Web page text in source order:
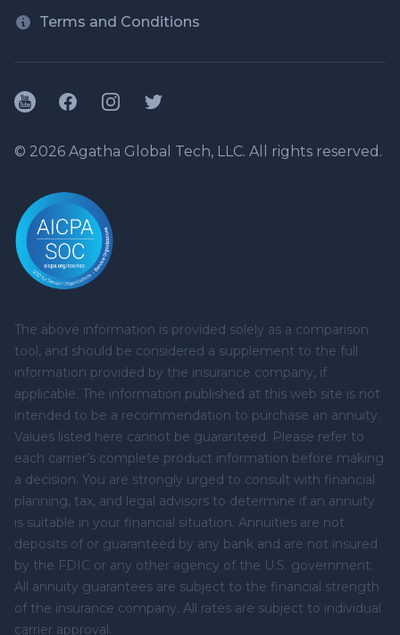
Terms and Conditions
YouTubeFacebookInstagramTwitter
© 2026 Agatha Global Tech, LLC. All rights reserved.
The above information is provided solely as a comparison
tool, and should be considered a supplement to the full
information provided by the insurance company, if
applicable. The information published at this web site is not
intended to be a recommendation to purchase an annuity.
Values listed here cannot be guaranteed. Please refer to
each carrier’s complete product information before making
a decision. You are strongly urged to consult with financial
planning, tax, and legal advisors to determine if an annuity
is suitable in your financial situation. Annuities are not
deposits of or guaranteed by any bank and are not insured
by the FDIC or any other agency of the U.S. government.
All annuity guarantees are subject to the financial strength
of the insurance company. All rates are subject to individual
carrier approval.